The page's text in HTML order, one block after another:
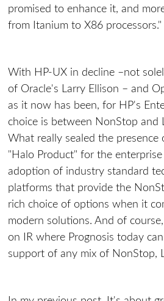
promised to enhance it, and
from Itanium to X86 processors."
With HP-UX in decline –not
of Oracle's Larry Ellison – and
as it now has been, for HP's
choice is between NonStop and
What really sealed the presence
"Halo Product" for the
adoption of industry standard
platforms that provide the
rich choice of options when it
modern solutions. And of
on IR where Prognosis today
support of any mix of NonStop,